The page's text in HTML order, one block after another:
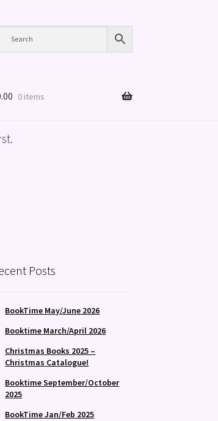
0 items
Posts
BookTime May/June 2026
Booktime March/April 2026
Christmas Books 2025 –
Christmas Catalogue!
Booktime September/October
2025
BookTime Jan/Feb 2025